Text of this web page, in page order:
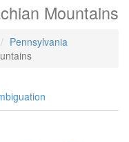
Mountains
Pennsylvania